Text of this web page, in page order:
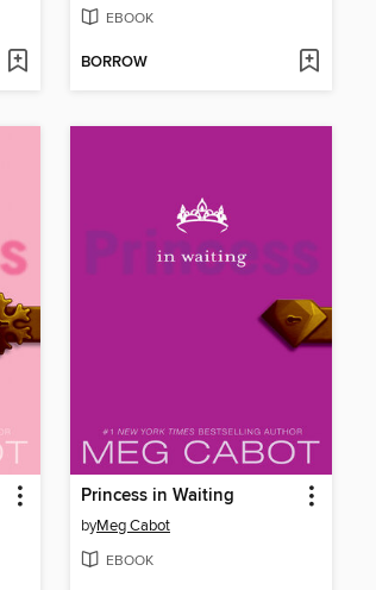
EBOOK
BORROW
Princess in Waiting
byMeg Cabot
EBOOK